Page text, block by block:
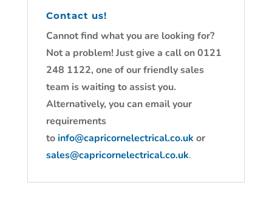
Contact us!
Cannot find what you are looking for?
Not a problem! Just give a call on 0121
248 1122, one of our friendly sales
team is waiting to assist you.
Alternatively, you can email your
requirements
toinfo@capricornelectrical.co.uk or
sales@capricornelectrical.co.uk.